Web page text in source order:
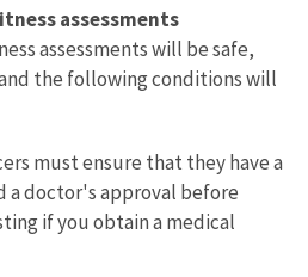
assessments
assessments will be safe,
the following conditions will
must ensure that they have a
a doctor's approval before
if you obtain a medical